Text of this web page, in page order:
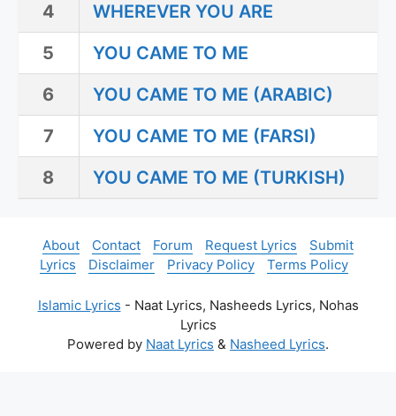
4
WHEREVER YOU ARE
5
YOU CAME TO ME
6
YOU CAME TO ME (ARABIC)
7
YOU CAME TO ME (FARSI)
8
YOU CAME TO ME (TURKISH)
About Contact Forum Request Lyrics
Submit
Lyrics
Disclaimer Privacy Policy Terms Policy
Islamic Lyrics - Naat Lyrics, Nasheeds Lyrics, Nohas
Lyrics
Powered by Naat Lyrics & Nasheed Lyrics.